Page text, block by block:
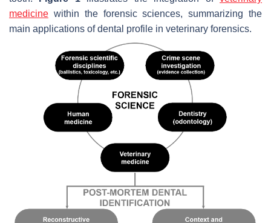
medicine within the forensic sciences, summarizing the
main applications of dental profile in veterinary forensics.